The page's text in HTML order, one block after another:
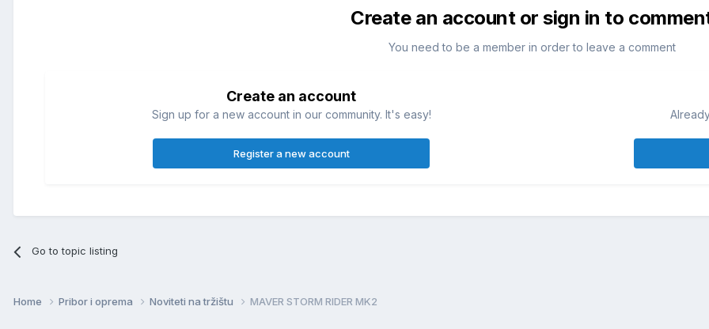
Create an account or sign in to
You need to be a member in order to leave a comment
Create an account
Sign up for a new account in our community. It's easy!
Register a new account
Go to topic listing
Home Pribor i oprema Noviteti na tržištu MAVER STORM RIDER MK2